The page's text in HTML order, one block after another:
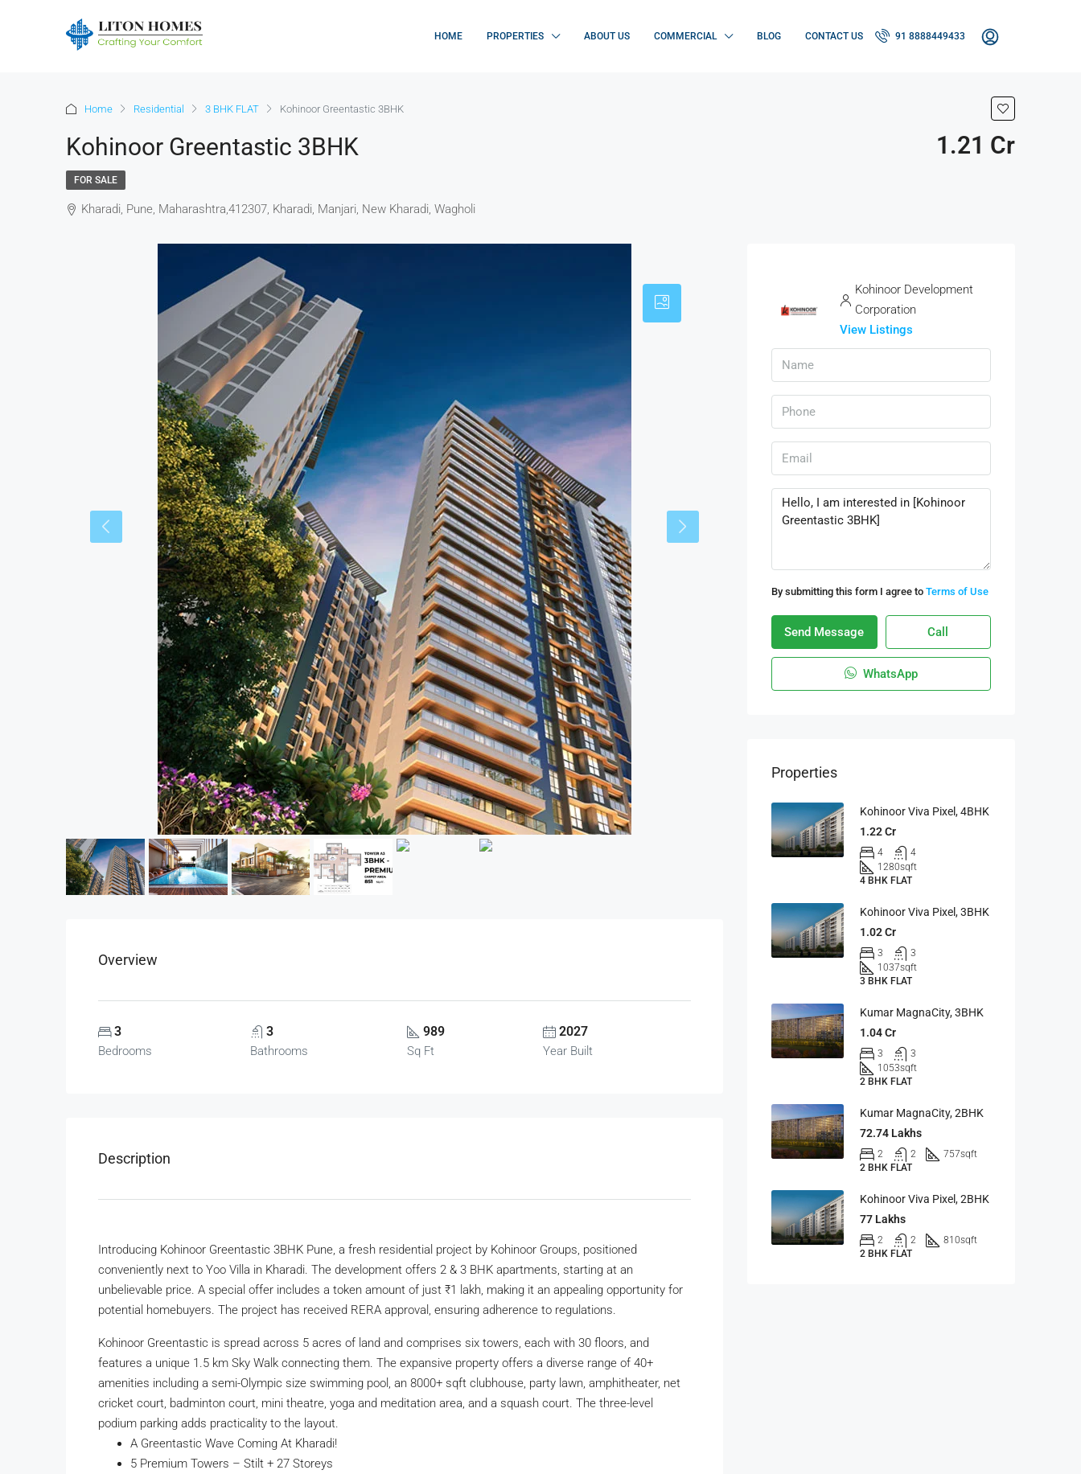
HOME PROPERTIES ABOUT US COMMERCIAL BLOG CONTACT US 91 8888449433
Home Residential 3 BHK FLAT Kohinoor Greentastic 3BHK
Kohinoor Greentastic 3BHK 1.21 Cr
FOR SALE
Kharadi, Pune, Maharashtra,412307, Kharadi, Manjari, New Kharadi, Wagholi
Overview
3
Bedrooms
3
Bathrooms
989
Sq Ft
2027
Year Built
Description
Introducing Kohinoor Greentastic 3BHK Pune, a fresh residential project by Kohinoor Groups, positioned
conveniently next to Yoo Villa in Kharadi. The development offers 2 & 3 BHK apartments, starting at an
unbelievable price. A special offer includes a token amount of just ₹1 lakh, making it an appealing opportunity for
potential homebuyers. The project has received RERA approval, ensuring adherence to regulations.
Kohinoor Greentastic is spread across 5 acres of land and comprises six towers, each with 30 floors, and
features a unique 1.5 km Sky Walk connecting them. The expansive property offers a diverse range of 40+
amenities including a semi-Olympic size swimming pool, an 8000+ sqft clubhouse, party lawn, amphitheater, net
cricket court, badminton court, mini theatre, yoga and meditation area, and a squash court. The three-level
podium parking adds practicality to the layout.
A Greentastic Wave Coming At Kharadi!
5 Premium Towers – Stilt + 27 Storeys
Kohinoor Development
Corporation
View Listings
By submitting this form I agree to Terms of Use
Send Message Call
WhatsApp
Properties
Kohinoor Viva Pixel, 4BHK
1.22 Cr
4
4
1280sqft
4 BHK FLAT
Kohinoor Viva Pixel, 3BHK
1.02 Cr
3
3
1037sqft
3 BHK FLAT
Kumar MagnaCity, 3BHK
1.04 Cr
3
3
1053sqft
2 BHK FLAT
Kumar MagnaCity, 2BHK
72.74 Lakhs
2 2 757sqft
2 BHK FLAT
Kohinoor Viva Pixel, 2BHK
77 Lakhs
2 2 810sqft
2 BHK FLAT